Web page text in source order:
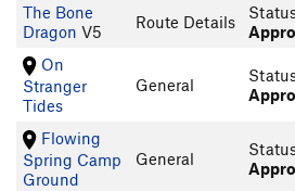
The Bone
Dragon V5 Route Details
On
Stranger
Tides
General
Flowing
Spring Camp
Ground
General